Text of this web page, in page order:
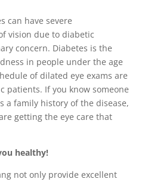
can have severe
vision due to diabetic
concern. Diabetes is the
in people under the age
of dilated eye exams are
patients. If you know someone
a family history of the disease,
getting the eye care that
healthy!
not only provide excellent